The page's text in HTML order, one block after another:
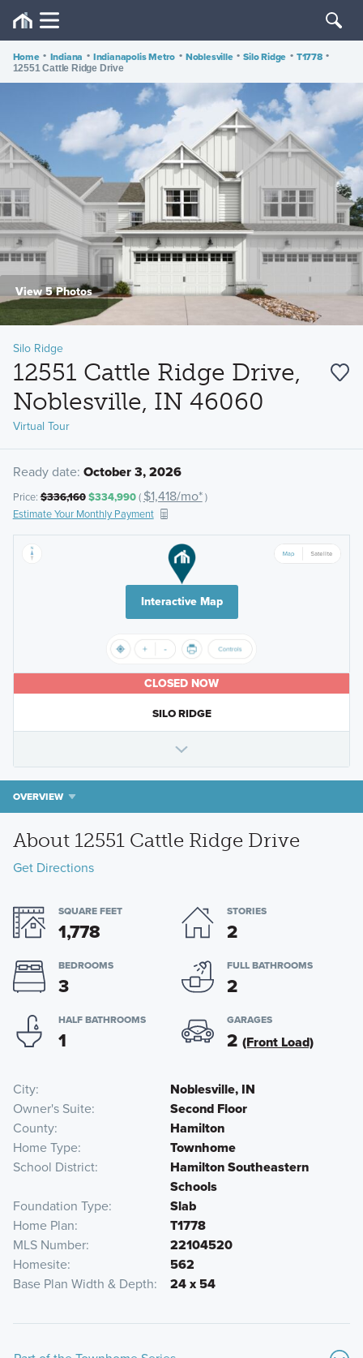
Home • Indiana • Indianapolis Metro • Noblesville • Silo Ridge • T1778 •
12551 Cattle Ridge Drive
View 5 Photos
Silo Ridge
12551 Cattle Ridge Drive,
Noblesville, IN 46060
Virtual Tour
Ready date: October 3, 2026
Price:$336,160$334,990( $1,418/mo*)
Estimate Your Monthly Payment
Interactive Map
CLOSED NOW
SILO RIDGE
OVERVIEW
About 12551 Cattle Ridge Drive
Get Directions
SQUARE FEET
1,778
STORIES
2
BEDROOMS
3
FULL BATHROOMS
2
HALF BATHROOMS
1
GARAGES
2 (Front Load)
City
Noblesville, IN
Owner's Suite
Second Floor
County
Hamilton
Home Type
Townhome
School District
Hamilton Southeastern
Schools
Foundation Type
Slab
Home Plan
T1778
MLS Number
22104520
Homesite
562
Base Plan Width & Depth
24 x 54